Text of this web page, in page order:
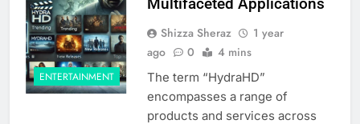
ENTERTAINMENT
Shizza Sheraz
1 year
ago
0 4 mins
The term “HydraHD”
encompasses a range of
products and services across